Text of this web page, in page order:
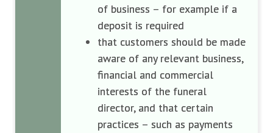
of business – for example if a
deposit is required
that customers should be made
aware of any relevant business,
financial and commercial
interests of the funeral
director, and that certain
practices – such as payments